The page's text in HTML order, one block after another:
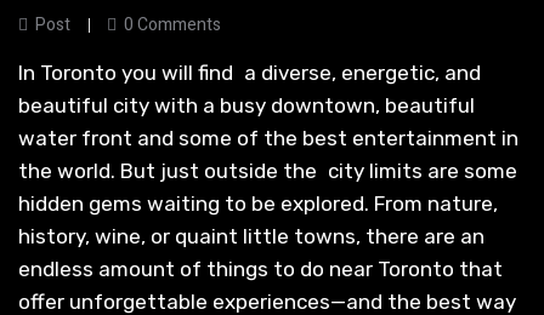
Post 0 Comments
In Toronto you will find a diverse, energetic, and
beautiful city with a busy downtown, beautiful
water front and some of the best entertainment in
the world. But just outside the city limits are some
hidden gems waiting to be explored. From nature,
history, wine, or quaint little towns, there are an
endless amount of things to do near Toronto that
offer unforgettable experiences—and the best way